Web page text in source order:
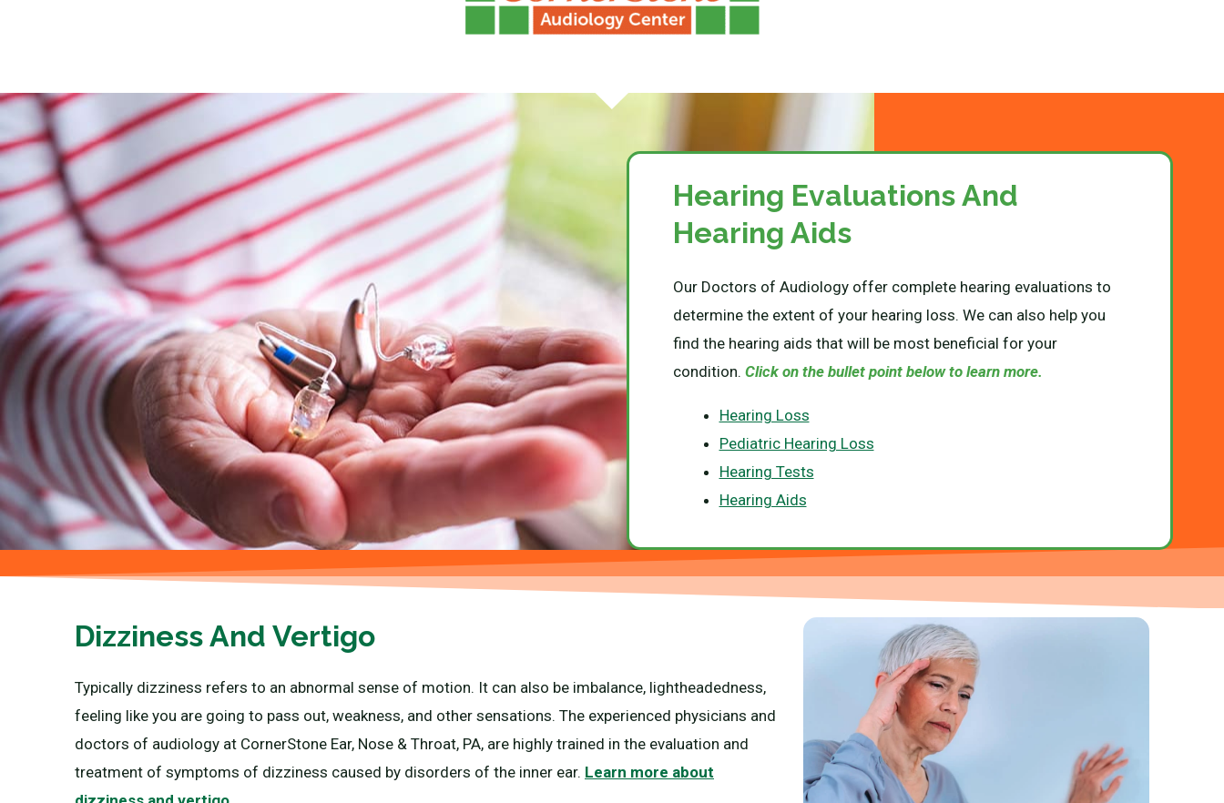
Hearing Evaluations And
Hearing Aids
Our Doctors of Audiology offer complete hearing evaluations to
determine the extent of your hearing loss. We can also help you
find the hearing aids that will be most beneficial for your
condition. Click on the bullet point below to learn more.
Hearing Loss
Pediatric Hearing Loss
Hearing Tests
Hearing Aids
Dizziness And Vertigo
Typically dizziness refers to an abnormal sense of motion. It can also be imbalance, lightheadedness,
feeling like you are going to pass out, weakness, and other sensations. The experienced physicians and
doctors of audiology at CornerStone Ear, Nose & Throat, PA, are highly trained in the evaluation and
treatment of symptoms of dizziness caused by disorders of the inner ear. Learn more about